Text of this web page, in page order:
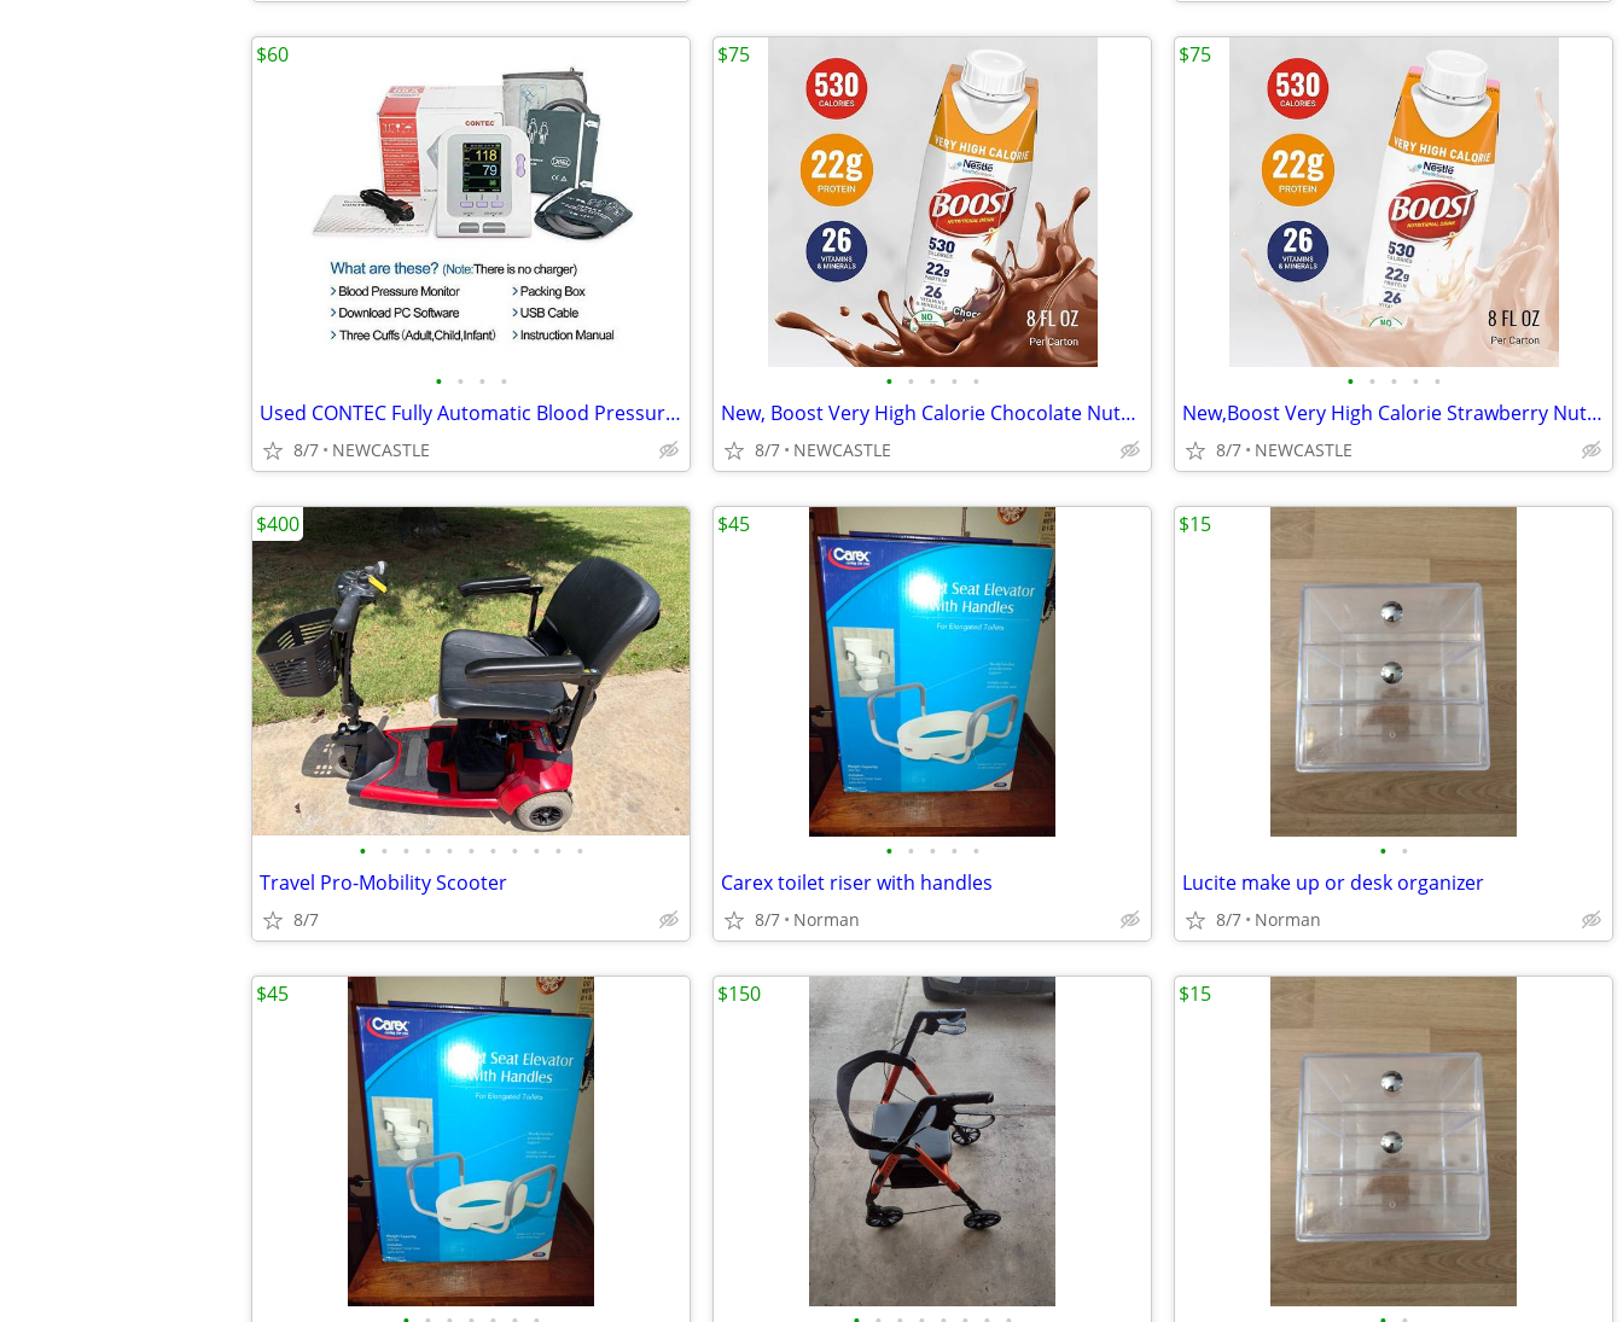
• • • •
Used CONTEC Fully Automatic Blood Pressure Monitor Upper Arm Cuff
8/7 NEWCASTLE
$60
• • • • •
New, Boost Very High Calorie Chocolate Nutritional Drink – 22g Protein
8/7 NEWCASTLE
$75
• • • • •
New,Boost Very High Calorie Strawberry Nutritional Drink – 22g Protein
8/7 NEWCASTLE
$75
• • • • • • • • • • •
Travel Pro-Mobility Scooter
8/7
$400
• • • • •
Carex toilet riser with handles
8/7 Norman
$45
• •
Lucite make up or desk organizer
8/7 Norman
$15
$45 $150 $15